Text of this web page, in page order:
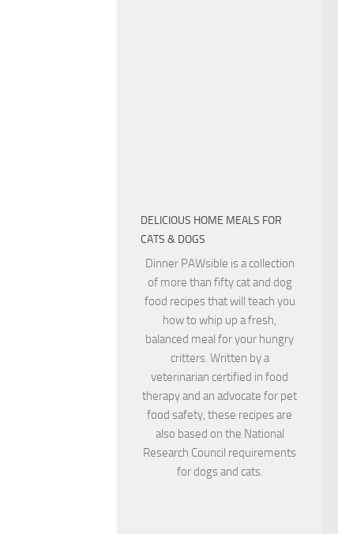
DELICIOUS HOME MEALS FOR
CATS & DOGS
Dinner PAWsible is a collection
of more than fifty cat and dog
food recipes that will teach you
how to whip up a fresh,
balanced meal for your hungry
critters. Written by a
veterinarian certified in food
therapy and an advocate for pet
food safety, these recipes are
also based on the National
Research Council requirements
for dogs and cats.